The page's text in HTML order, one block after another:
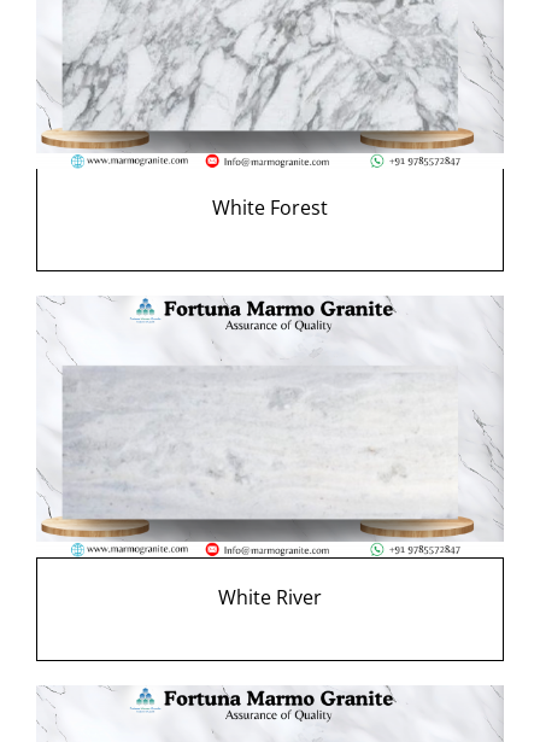
White Forest
White River